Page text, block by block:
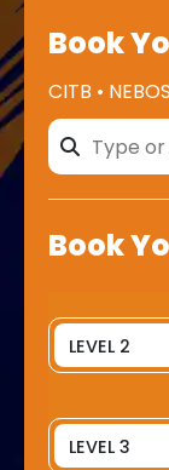
Book
CITB •
Book